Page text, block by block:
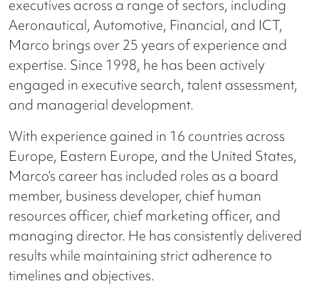
executives across a range of sectors, including
Aeronautical, Automotive, Financial, and ICT,
Marco brings over 25 years of experience and
expertise. Since 1998, he has been actively
engaged in executive search, talent assessment,
and managerial development.
With experience gained in 16 countries across
Europe, Eastern Europe, and the United States,
Marco’s career has included roles as a board
member, business developer, chief human
resources officer, chief marketing officer, and
managing director. He has consistently delivered
results while maintaining strict adherence to
timelines and objectives.